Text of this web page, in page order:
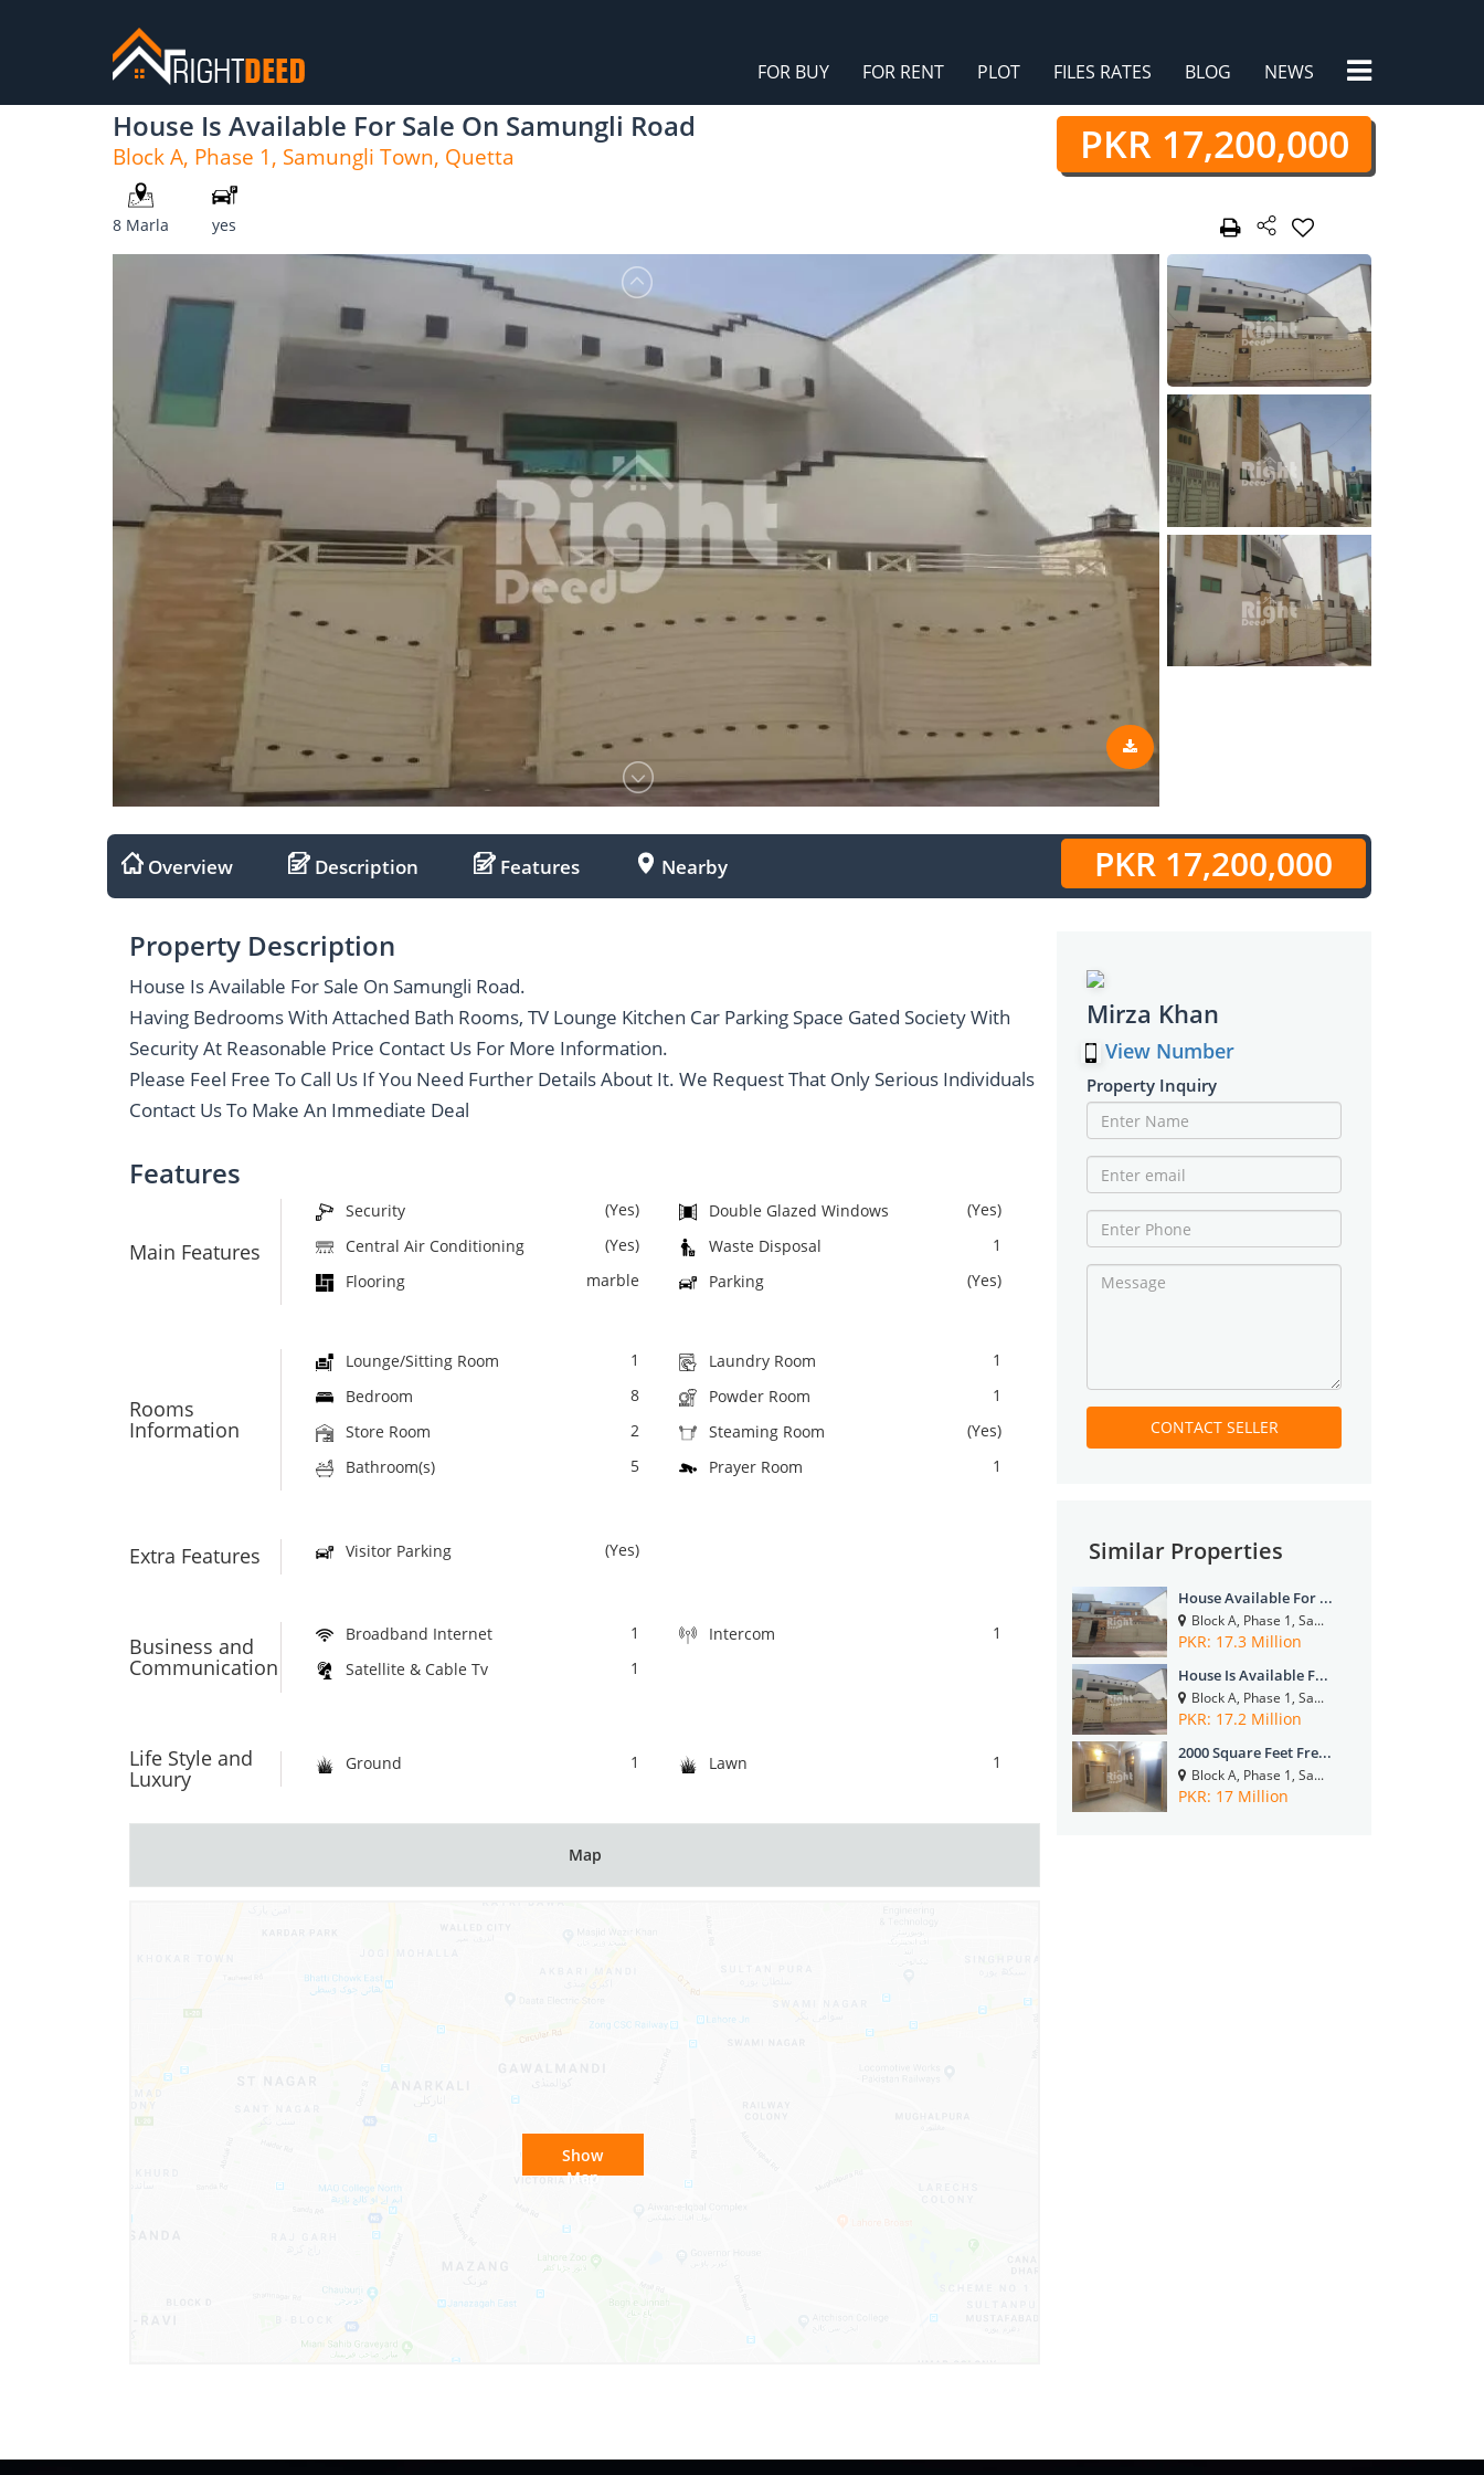
FOR BUY FOR RENT PLOT FILES RATES BLOG NEWS
House Is Available For Sale On Samungli Road
Block A, Phase 1, Samungli Town, Quetta
8 Marla yes
PKR 17,200,000
Overview Description Features Nearby PKR 17,200,000
Property Description
House Is Available For Sale On Samungli Road.
Having Bedrooms With Attached Bath Rooms, TV Lounge Kitchen Car Parking Space Gated Society With
Security At Reasonable Price Contact Us For More Information.
Please Feel Free To Call Us If You Need Further Details About It. We Request That Only Serious Individuals
Contact Us To Make An Immediate Deal
Features
Main Features
Security (Yes) Double Glazed Windows
(Yes)
Central Air Conditioning
(Yes) Waste Disposal
1
Flooring
marble Parking (Yes)
Rooms
Information
Lounge/Sitting Room 1 Laundry Room
1
Bedroom
8 Powder Room
1
Store Room
2 Steaming Room
(Yes)
Bathroom(s)
5 Prayer Room 1
Extra Features Visitor Parking (Yes)
Business and
Communication
Broadband Internet 1 Intercom
1
Satellite & Cable Tv
1
Life Style and
Luxury
Ground 1 Lawn 1
Map
Show
Map
Mirza Khan
View Number
Property Inquiry
CONTACT SELLER
Similar Properties
House Available For ...
Block A, Phase 1, Sa...
PKR: 17.3 Million
House Is Available F...
Block A, Phase 1, Sa...
PKR: 17.2 Million
2000 Square Feet Fre...
Block A, Phase 1, Sa...
PKR: 17 Million